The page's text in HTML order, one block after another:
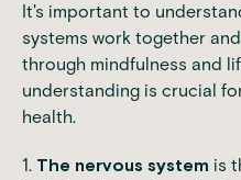
It's important to
systems work together
through mindfulness and
understanding is crucial
health.
1. The nervous system is